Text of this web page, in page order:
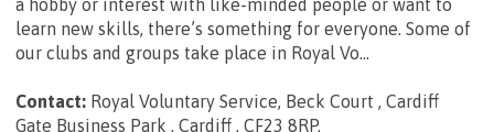
a hobby or interest with like-minded people or want to
learn new skills, there’s something for everyone. Some of
our clubs and groups take place in Royal Vo...
Contact: Royal Voluntary Service, Beck Court , Cardiff
Gate Business Park , Cardiff , CF23 8RP.